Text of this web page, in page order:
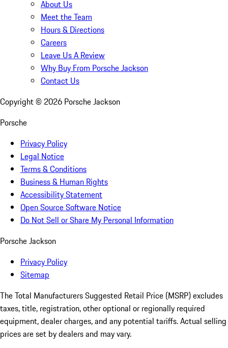
About Us
Meet the Team
Hours & Directions
Careers
Leave Us A Review
Why Buy From Porsche Jackson
Contact Us
Copyright © 2026 Porsche Jackson
Porsche
Privacy Policy
Legal Notice
Terms & Conditions
Business & Human Rights
Accessibility Statement
Open Source Software Notice
Do Not Sell or Share My Personal Information
Porsche Jackson
Privacy Policy
Sitemap
The Total Manufacturers Suggested Retail Price (MSRP) excludes
taxes, title, registration, other optional or regionally required
equipment, dealer charges, and any potential tariffs. Actual selling
prices are set by dealers and may vary.